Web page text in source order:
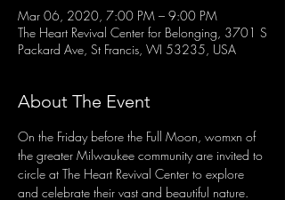
Mar 06, 2020, 7:00 PM – 9:00 PM
The Heart Revival Center for Belonging, 3701 S
Packard Ave, St Francis, WI 53235, USA
About The Event
On the Friday before the Full Moon, womxn of
the greater Milwaukee community are invited to
circle at The Heart Revival Center to explore
and celebrate their vast and beautiful nature.